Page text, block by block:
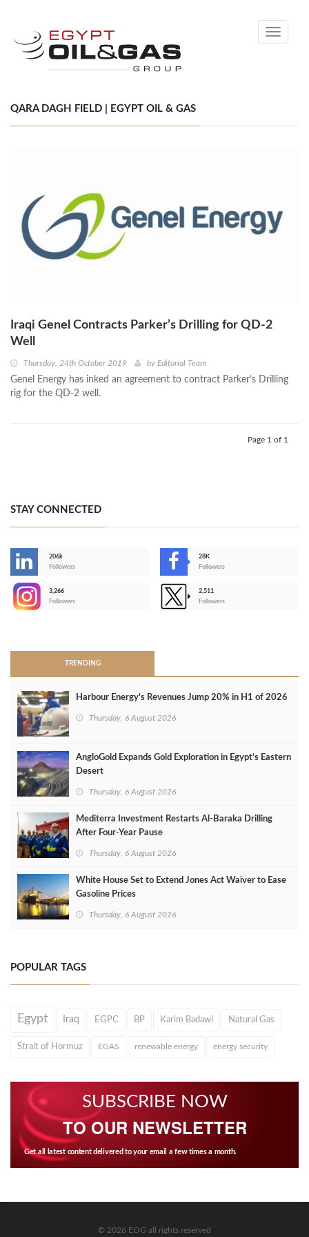
Toggle
QARA DAGH FIELD | EGYPT OIL & GAS
Iraqi Genel Contracts Parker’s Drilling for QD-2
Well
Thursday, 24th October 2019 by Editorial Team
Genel Energy has inked an agreement to contract Parker’s Drilling
rig for the QD-2 well.
Page 1 of 1
STAY CONNECTED
206k
Followers
28K
Followers
3,266
Followers
2,511
Followers
TRENDING
Harbour Energy's Revenues Jump 20% in H1 of 2026
Thursday, 6 August 2026
AngloGold Expands Gold Exploration in Egypt’s Eastern
Desert
Thursday, 6 August 2026
Mediterra Investment Restarts Al‑Baraka Drilling
After Four‑Year Pause
Thursday, 6 August 2026
White House Set to Extend Jones Act Waiver to Ease
Gasoline Prices
Thursday, 6 August 2026
POPULAR TAGS
Egypt Iraq EGPC BP Karim Badawi Natural Gas
Strait of Hormuz EGAS renewable energy energy security
SUBSCRIBE NOW
TO OUR NEWSLETTER
Get all latest content delivered to your email a few times a month.
© 2026 EOG all rights reserved